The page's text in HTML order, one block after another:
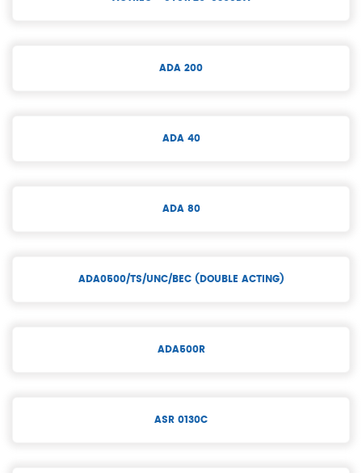
ADA 200
ADA 40
ADA 80
ADA0500/TS/UNC/BEC (DOUBLE ACTING)
ADA500R
ASR 0130C